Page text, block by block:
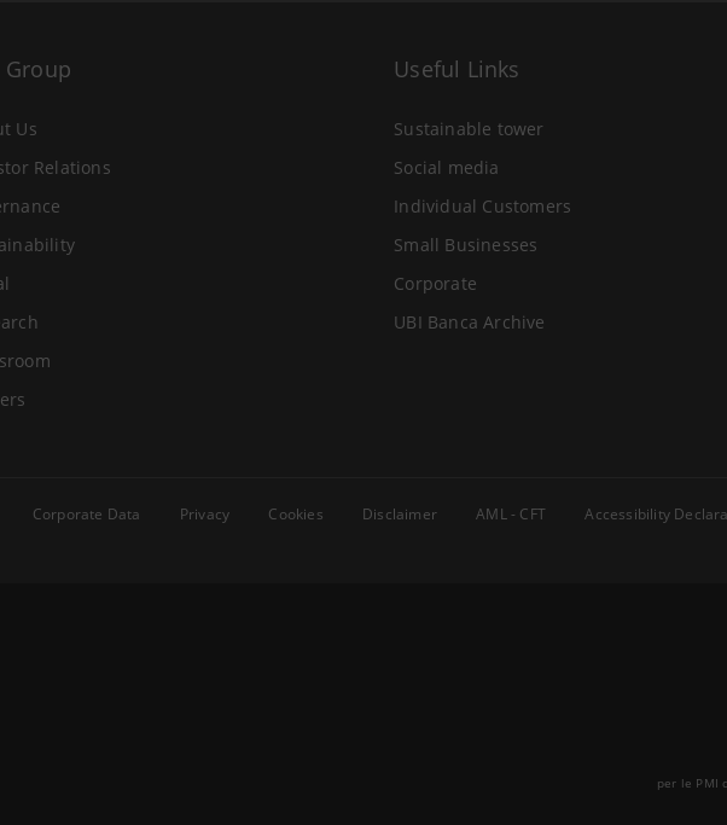
Group
Us
Relations
Useful Links
Sustainable tower
Social media
Individual Customers
Small Businesses
Corporate
UBI Banca Archive
Corporate Data Privacy Cookies Disclaimer AML - CFT Accessibility
per le PMI